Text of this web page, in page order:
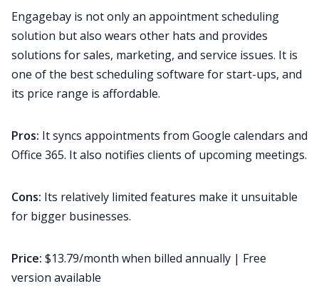
Engagebay is not only an appointment scheduling
solution but also wears other hats and provides
solutions for sales, marketing, and service issues. It is
one of the best scheduling software for start-ups, and
its price range is affordable.
Pros: It syncs appointments from Google calendars and
Office 365. It also notifies clients of upcoming meetings.
Cons: Its relatively limited features make it unsuitable
for bigger businesses.
Price: $13.79/month when billed annually | Free
version available